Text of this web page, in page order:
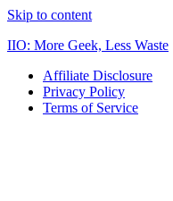
Skip to content
IIO: More Geek, Less Waste
Affiliate Disclosure
Privacy Policy
Terms of Service